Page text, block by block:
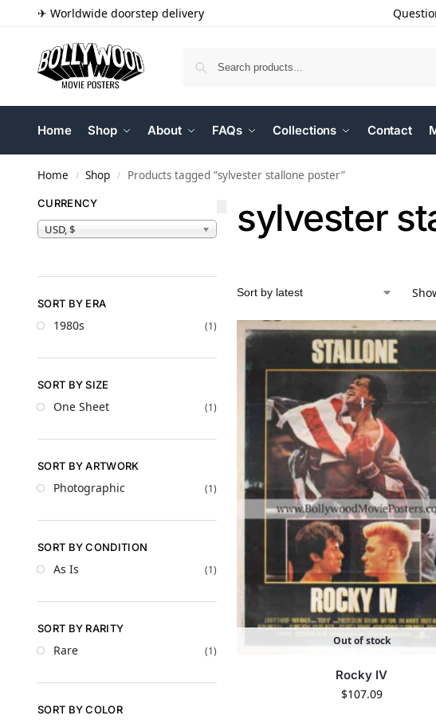
✈ Worldwide doorstep delivery
Home Shop About FAQs Collections Contact
Home / Shop / Products tagged “sylvester stallone poster”
sylvester
Out of stock
Rocky IV
$107.09
CURRENCY
USD, $
SORT BY ERA
1980s (1)
SORT BY SIZE
One Sheet (1)
SORT BY ARTWORK
Photographic (1)
SORT BY CONDITION
As Is (1)
SORT BY RARITY
Rare (1)
SORT BY COLOR